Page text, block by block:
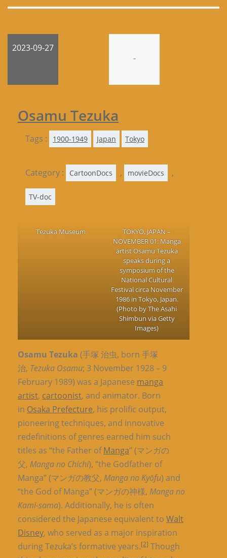
2023-09-27
-
Osamu Tezuka
Tags : 1900-1949 Japan Tokyo
Category : CartoonDocs , movieDocs ,
TV-doc
Tezuka Museum
TOKYO, JAPAN –
NOVEMBER 01: Manga
artist Osamu Tezuka
speaks during a
symposium of the
National Cultural
Festival circa November
1986 in Tokyo, Japan.
(Photo by The Asahi
Shimbun via Getty
Images)
Osamu Tezuka (手塚 治虫, born 手塚
治, Tezuka Osamu; 3 November 1928 – 9
February 1989) was a Japanese manga
artist, cartoonist, and animator. Born
in Osaka Prefecture, his prolific output,
pioneering techniques, and innovative
redefinitions of genres earned him such
titles as “the Father ofManga” (マンガの
父, Manga no Chichi), “the Godfather of
Manga” (マンガの教父, Manga no Kyōfu) and
“the God of Manga” (マンガの神様, Manga no
Kami-sama). Additionally, he is often
considered the Japanese equivalent to Walt
Disney, who served as a major inspiration
during Tezuka’s formative years.[2] Though